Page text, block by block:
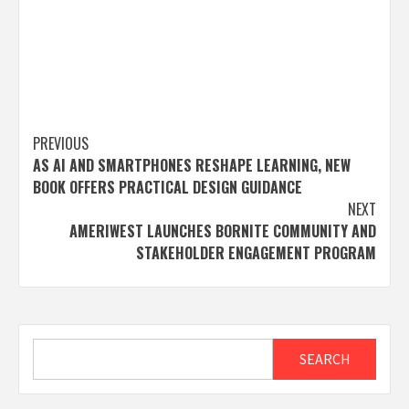
Post
navigation
PREVIOUS
AS AI AND SMARTPHONES RESHAPE LEARNING, NEW
BOOK OFFERS PRACTICAL DESIGN GUIDANCE
NEXT
AMERIWEST LAUNCHES BORNITE COMMUNITY AND
STAKEHOLDER ENGAGEMENT PROGRAM
SEARCH